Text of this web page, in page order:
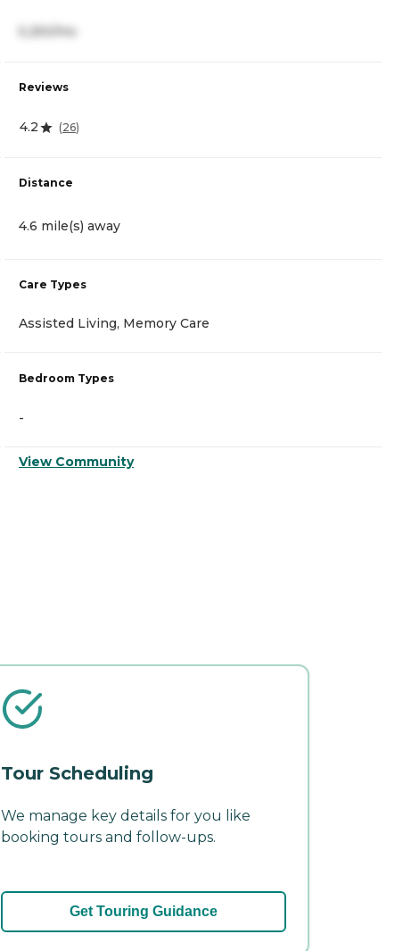
Reviews
4.2 (26)
Distance
4.6 mile(s) away
Care Types
Assisted Living, Memory Care
Bedroom Types
-
View Community
Tour Scheduling
We manage key details for you like
booking tours and follow-ups.
Get Touring Guidance